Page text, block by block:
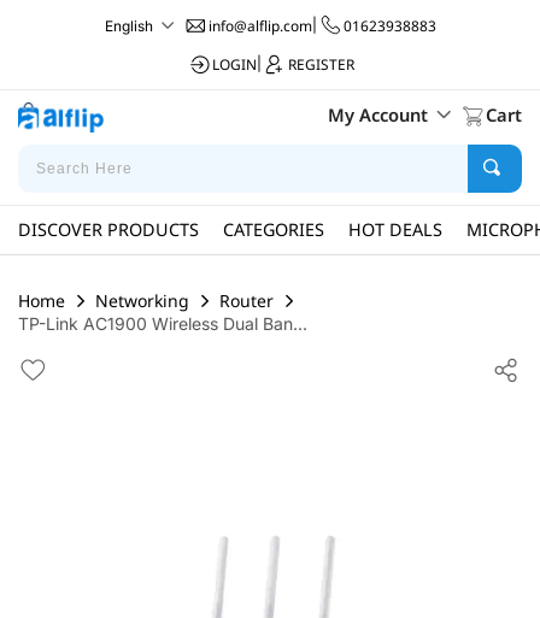
English info@alflip.com|
01623938883
LOGIN
REGISTER
My Account Cart
DISCOVER PRODUCTS CATEGORIES HOT DEALS
Home Networking Router
TP-Link AC1900 Wireless Dual Ban...